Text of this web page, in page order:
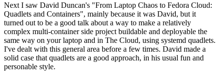
Next I saw David Duncan's "From Laptop Chaos to Fedora Cloud:
Quadlets and Containers", mainly because it was David, but it
turned out to be a good talk about a way to make a relatively
complex multi-container side project buildable and deployable the
same way on your laptop and in The Cloud, using systemd quadlets.
I've dealt with this general area before a few times. David made a
solid case that quadlets are a good approach, in his usual fun and
personable style.